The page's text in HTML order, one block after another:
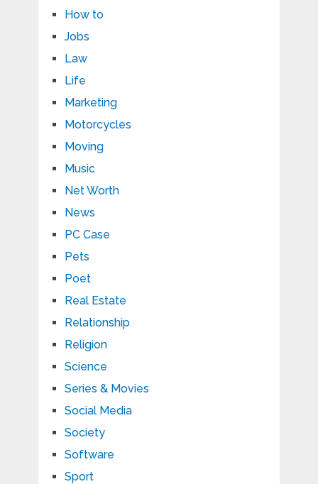
How to
Jobs
Law
Life
Marketing
Motorcycles
Moving
Music
Net Worth
News
PC Case
Pets
Poet
Real Estate
Relationship
Religion
Science
Series & Movies
Social Media
Society
Software
Sport